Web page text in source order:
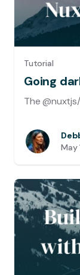
Tutorial
Going
May